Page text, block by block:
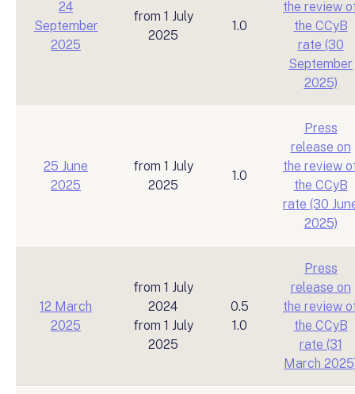
24
September
2025
from 1 July
2025
1.0
the review
the CCyB
rate (30
September
2025)
25 June
2025
from 1 July
2025
1.0
Press
release on
the review
the CCyB
rate (30
2025)
12 March
2025
from 1 July
2024
from 1 July
2025
0.5
1.0
Press
release on
the review
the CCyB
rate (31
March